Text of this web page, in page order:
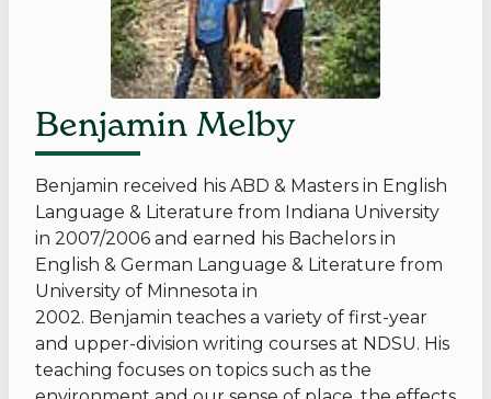
Benjamin Melby
Benjamin received his ABD & Masters in English
Language & Literature from Indiana University
in 2007/2006 and earned his Bachelors in
English & German Language & Literature from
University of Minnesota in
2002. Benjamin teaches a variety of first-year
and upper-division writing courses at NDSU. His
teaching focuses on topics such as the